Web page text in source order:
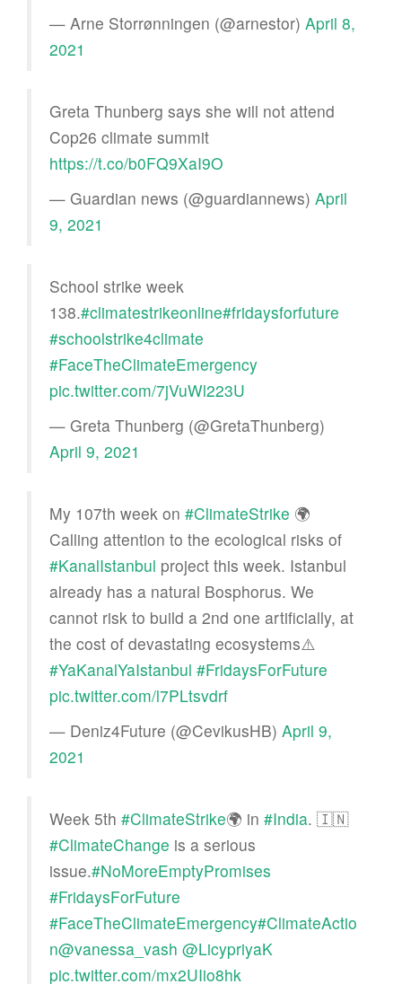
— Arne Storrønningen (@arnestor) April 8,
2021
Greta Thunberg says she will not attend
Cop26 climate summit
https://t.co/b0FQ9XaI9O
— Guardian news (@guardiannews) April
9, 2021
School strike week
138.#climatestrikeonline#fridaysforfuture
#schoolstrike4climate
#FaceTheClimateEmergency
pic.twitter.com/7jVuWl223U
— Greta Thunberg (@GretaThunberg)
April 9, 2021
My 107th week on #ClimateStrike 🌍
Calling attention to the ecological risks of
#KanalIstanbul project this week. Istanbul
already has a natural Bosphorus. We
cannot risk to build a 2nd one artificially, at
the cost of devastating ecosystems⚠️
#YaKanalYaIstanbul #FridaysForFuture
pic.twitter.com/l7PLtsvdrf
— Deniz4Future (@CevikusHB) April 9,
2021
Week 5th #ClimateStrike🌍 in #India. 🇮🇳
#ClimateChange is a serious
issue.#NoMoreEmptyPromises
#FridaysForFuture
#FaceTheClimateEmergency#ClimateActio
n@vanessa_vash @LicypriyaK
pic.twitter.com/mx2UIio8hk